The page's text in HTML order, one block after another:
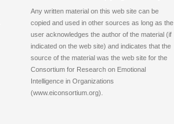
Any written material on this web site can be
copied and used in other sources as long as the
user acknowledges the author of the material (if
indicated on the web site) and indicates that the
source of the material was the web site for the
Consortium for Research on Emotional
Intelligence in Organizations
(www.eiconsortium.org).